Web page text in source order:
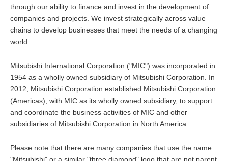
through our ability to finance and invest in the development of
companies and projects. We invest strategically across value
chains to develop businesses that meet the needs of a changing
world.
Mitsubishi International Corporation ("MIC") was incorporated in
1954 as a wholly owned subsidiary of Mitsubishi Corporation. In
2012, Mitsubishi Corporation established Mitsubishi Corporation
(Americas), with MIC as its wholly owned subsidiary, to support
and coordinate the business activities of MIC and other
subsidiaries of Mitsubishi Corporation in North America.
Please note that there are many companies that use the name
"Mitsubishi" or a similar "three diamond" logo that are not parent